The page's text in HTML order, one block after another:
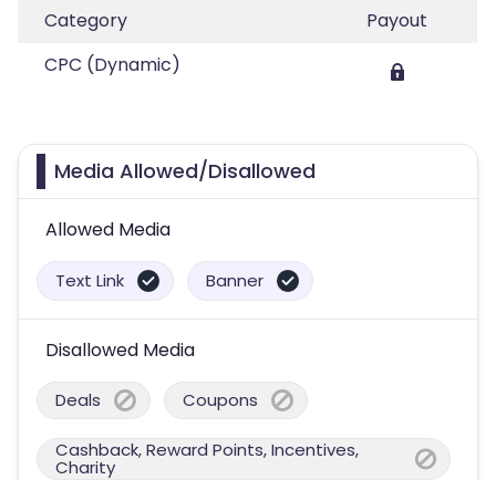
Category
Payout
CPC (Dynamic)
Media Allowed/Disallowed
Allowed Media
Text Link Banner
Disallowed Media
Deals Coupons
Cashback, Reward Points, Incentives,
Charity